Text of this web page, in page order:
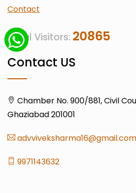
Contact
Total Visitors: 20865
Contact US
Chamber No. 900/881, Civil
Ghaziabad 201001
advviveksharma16@gmail.com
9971143632